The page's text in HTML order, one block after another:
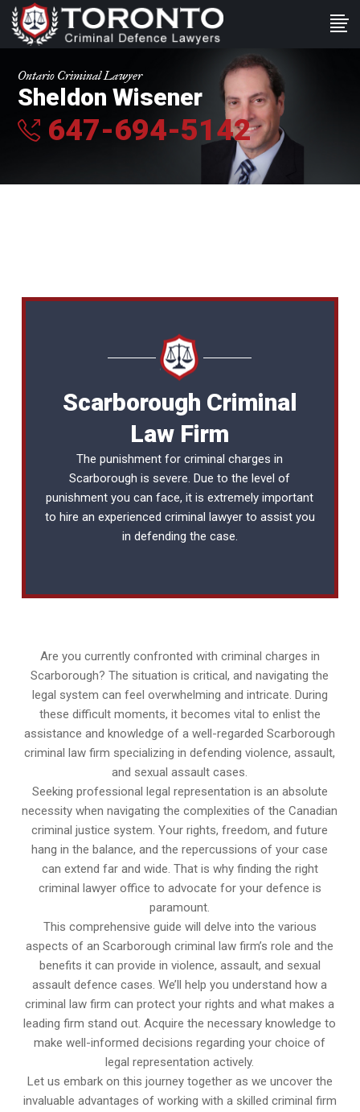
Ontario Criminal Lawyer
Sheldon Wisener
647-694-5142
Scarborough Criminal
Law Firm
The punishment for criminal charges in
Scarborough is severe. Due to the level of
punishment you can face, it is extremely important
to hire an experienced criminal lawyerto assist you
in defending the case.
Are you currently confronted with criminal charges in
Scarborough? The situation is critical, and navigating the
legal system can feel overwhelming and intricate. During
these difficult moments, it becomes vital to enlist the
assistance and knowledge of a well-regarded Scarborough
criminal law firm specializing in defending violence, assault,
and sexual assault cases.
Seeking professional legal representation is an absolute
necessity when navigating the complexities of the Canadian
criminal justice system. Your rights, freedom, and future
hang in the balance, and the repercussions of your case
can extend far and wide. That is why finding the right
criminal lawyer office to advocate for your defence is
paramount.
This comprehensive guide will delve into the various
aspects of an Scarborough criminal law firm’s role and the
benefits it can provide in violence, assault, and sexual
assault defence cases. We’ll help you understand how a
criminal law firm can protect your rights and what makes a
leading firm stand out. Acquire the necessary knowledge to
make well-informed decisions regarding your choice of
legal representation actively.
Let us embark on this journey together as we uncover the
invaluable advantages of working with a skilled criminal firm